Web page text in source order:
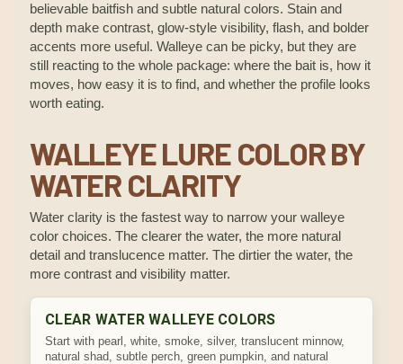
believable baitfish and subtle natural colors. Stain and
depth make contrast, glow-style visibility, flash, and bolder
accents more useful. Walleye can be picky, but they are
still reacting to the whole package: where the bait is, how it
moves, how easy it is to find, and whether the profile looks
worth eating.
WALLEYE LURE COLOR BY
WATER CLARITY
Water clarity is the fastest way to narrow your walleye
color choices. The clearer the water, the more natural
detail and translucence matter. The dirtier the water, the
more contrast and visibility matter.
CLEAR WATER WALLEYE COLORS
Start with pearl, white, smoke, silver, translucent minnow,
natural shad, subtle perch, green pumpkin, and natural